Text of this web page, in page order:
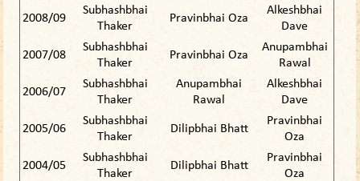
2008/09
Subhashbhai
Thaker
Pravinbhai Oza
Alkeshbhai
Dave
2007/08
Subhashbhai
Thaker
Pravinbhai Oza
Anupambhai
Rawal
2006/07
Subhashbhai
Thaker
Anupambhai
Rawal
Alkeshbhai
Dave
2005/06
Subhashbhai
Thaker
Dilipbhai Bhatt
Pravinbhai
Oza
2004/05
Subhashbhai
Thaker
Dilipbhai Bhatt
Pravinbhai
Oza